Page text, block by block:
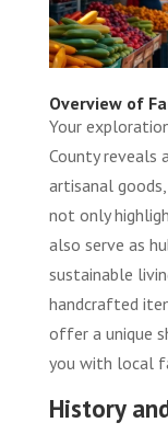
Overview of
Your
County reveals
artisanal
not only
also serve as
sustainable
handcrafted
offer a unique
you with local
History